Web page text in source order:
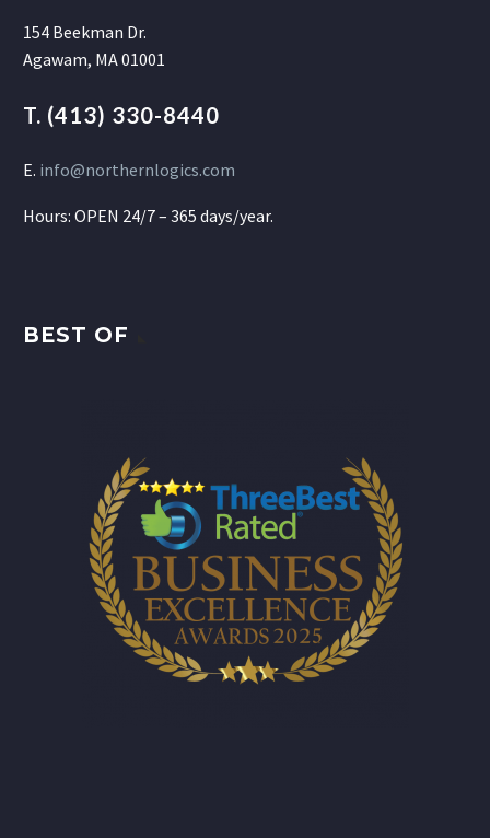
154 Beekman Dr.
Agawam, MA 01001
T. (413) 330-8440
E. info@northernlogics.com
Hours: OPEN 24/7 – 365 days/year.
BEST OF